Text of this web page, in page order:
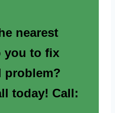
nearest
you to fix
problem?
today! Call: